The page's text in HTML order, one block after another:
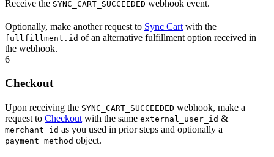
Receive the SYNC_CART_SUCCEEDED webhook event.
Optionally, make another request to Sync Cart with the
fullfillment.id of an alternative fulfillment option received in
the webhook.
6
Checkout
Upon receiving the SYNC_CART_SUCCEEDED webhook, make a
request to Checkout with the same external_user_id &
merchant_id as you used in prior steps and optionally a
payment_method object.